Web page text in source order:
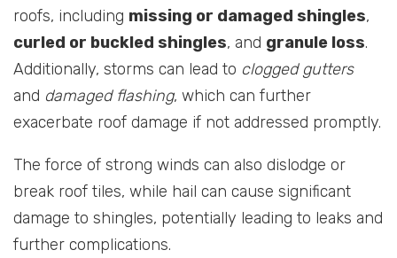
roofs, including missing or damaged shingles,
curled or buckled shingles, and granule loss.
Additionally, storms can lead to clogged gutters
and damaged flashing, which can further
exacerbate roof damage if not addressed promptly.
The force of strong winds can also dislodge or
break roof tiles, while hail can cause significant
damage to shingles, potentially leading to leaks and
further complications.